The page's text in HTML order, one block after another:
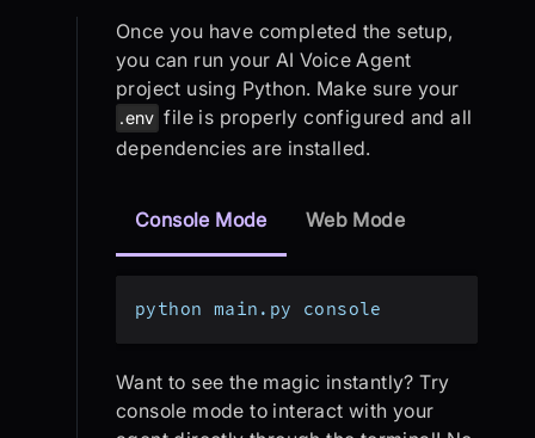
Once you have completed the setup,
you can run your AI Voice Agent
project using Python. Make sure your
.env file is properly configured and all
dependencies are installed.
Console Mode Web Mode
python main.py console
Want to see the magic instantly? Try
console mode to interact with your